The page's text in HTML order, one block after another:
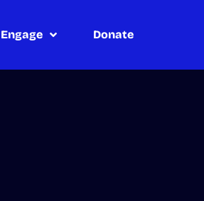
Engage Donate